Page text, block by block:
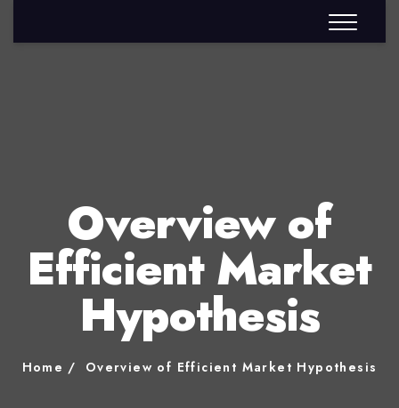
Overview of
Efficient Market
Hypothesis
Home Overview of Efficient Market Hypothesis